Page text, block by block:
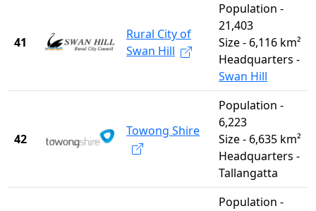
41
Rural City of
Swan Hill
Population -
21,403
Size - 6,116 km²
Headquarters -
Swan Hill
42
Towong Shire
Population -
6,223
Size - 6,635 km²
Headquarters -
Tallangatta
Population -